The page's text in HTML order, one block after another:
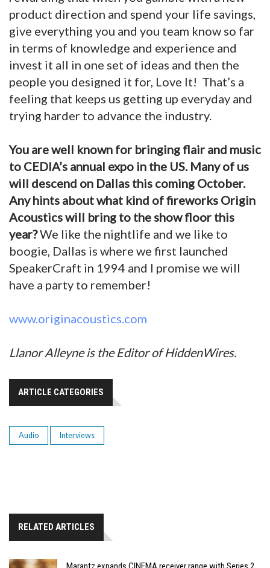
product direction and spend your life savings,
give everything you and you team know so far
in terms of knowledge and experience and
invest it all in one set of ideas and then the
people you designed it for, Love It! That’s a
feeling that keeps us getting up everyday and
trying harder to advance the industry.
You are well known for bringing flair and music
to CEDIA’s annual expo in the US. Many of us
will descend on Dallas this coming October.
Any hints about what kind of fireworks Origin
Acoustics will bring to the show floor this
year?We like the nightlife and we like to
boogie, Dallas is where we first launched
SpeakerCraft in 1994 and I promise we will
have a party to remember!
www.originacoustics.com
Llanor Alleyne is the Editor of HiddenWires.
ARTICLE CATEGORIES
Audio Interviews
RELATED ARTICLES